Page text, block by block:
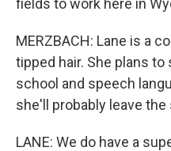
fields to work here in
MERZBACH: Lane is a
tipped hair. She plans
school and speech
she'll probably leave
LANE: We do have a